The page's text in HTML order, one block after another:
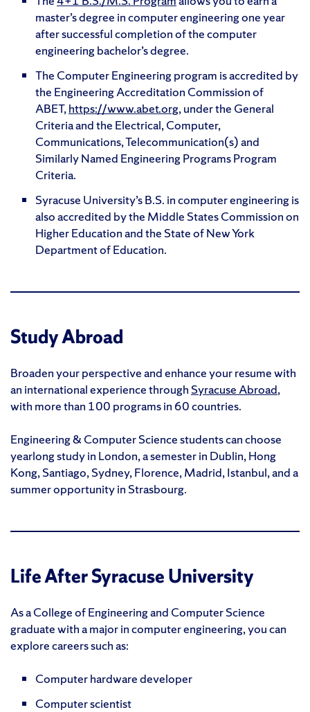
master’s degree in computer engineering one year
after successful completion of the computer
engineering bachelor’s degree.
The Computer Engineering program is accredited by
the Engineering Accreditation Commission of
ABET, https://www.abet.org, under the General
Criteria and the Electrical, Computer,
Communications, Telecommunication(s) and
Similarly Named Engineering Programs Program
Criteria.
Syracuse University’s B.S. in computer engineering is
also accredited by the Middle States Commission on
Higher Education and the State of New York
Department of Education.
Study Abroad
Broaden your perspective and enhance your resume with
an international experience through Syracuse Abroad,
with more than 100 programs in 60 countries.
Engineering & Computer Science students can choose
yearlong study in London, a semester in Dublin, Hong
Kong, Santiago, Sydney, Florence, Madrid, Istanbul, and a
summer opportunity in Strasbourg.
Life After Syracuse University
As a College of Engineering and Computer Science
graduate with a major in computer engineering, you can
explore careers such as:
Computer hardware developer
Computer scientist